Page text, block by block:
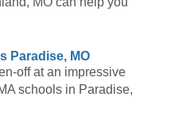
Paradise, MO
off at an impressive
schools in Paradise,